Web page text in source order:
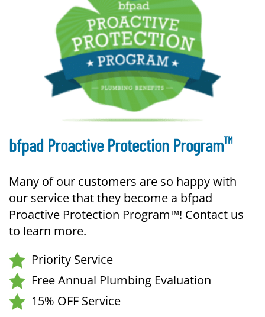
bfpad Proactive Protection ProgramTM
Many of our customers are so happy with
our service that they become a bfpad
Proactive Protection Program™! Contact us
to learn more.
Priority Service
Free Annual Plumbing Evaluation
15% OFF Service